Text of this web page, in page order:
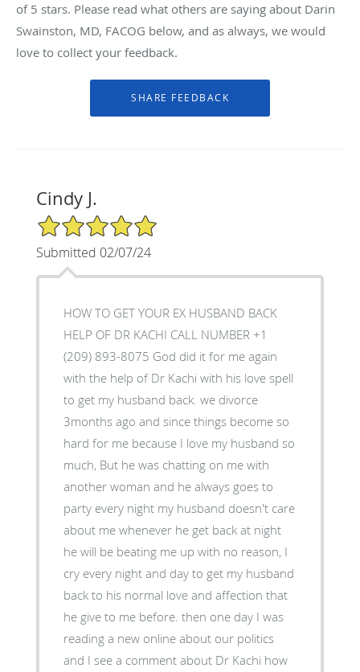
of 5 stars. Please read what others are saying about Darin
Swainston, MD, FACOG below, and as always, we would
love to collect your feedback.
Cindy J.
5/5 Star Rating
Submitted 02/07/24
HOW TO GET YOUR EX HUSBAND BACK
HELP OF DR KACHI CALL NUMBER +1
(209) 893-8075 God did it for me again
with the help of Dr Kachi with his love spell
to get my husband back. we divorce
3months ago and since things become so
hard for me because I love my husband so
much, But he was chatting on me with
another woman and he always goes to
party every night my husband doesn't care
about me whenever he get back at night
he will be beating me up with no reason, I
cry every night and day to get my husband
back to his normal love and affection that
he give to me before. then one day I was
reading a new online about our politics
and I see a comment about Dr Kachi how